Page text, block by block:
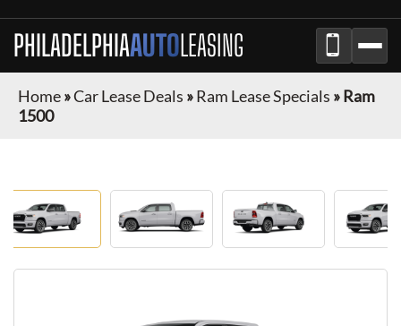
PHILADELPHIAAUTOLEASING
Home»Car Lease Deals »Ram Lease Specials »Ram
1500